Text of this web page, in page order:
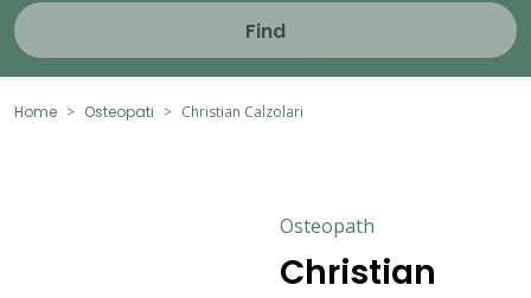
Find
Home Osteopati Christian Calzolari
Osteopath
Christian